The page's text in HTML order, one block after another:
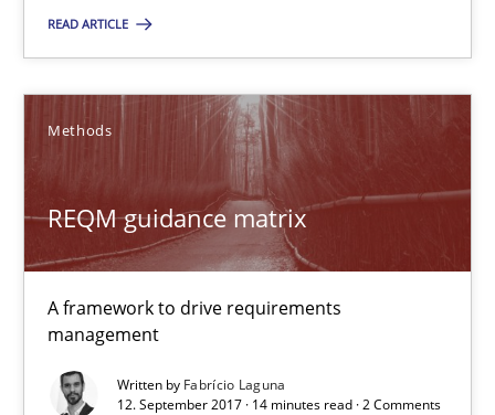
READ ARTICLE
Methods
REQM guidance matrix
A framework to drive requirements
management
Written by Fabrício Laguna
12. September 2017 · 14 minutes read · 2 Comments
Christof Ebert
29.10.2015
A framework to drive requirements management
Methods